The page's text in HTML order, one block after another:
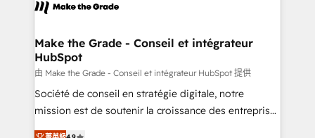
CRM Migrations using our in-house "HubScrub" Tool.
worldwide, and with over 15 years in the ecosystem,
One company, one operating model, delivering
across offices and consulting teams in the UK, USA,
Canada, Germany, France, Belgium, Singapore, and
South Africa. Certified compliant with ISO/IEC
27001:2022 and ISO 9001:2015 across all seven
Make the Grade - Conseil et intégrateur
HubSpot
由 Make the Grade - Conseil et intégrateur HubSpot 提供
Société de conseil en stratégie digitale, notre
mission est de soutenir la croissance des entreprises
B2B à travers l’acquisition de nouveaux clients,